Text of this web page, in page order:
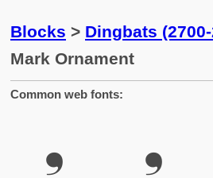
Blocks > Dingbats
Mark Ornament
Common web fonts:
❟ ❟